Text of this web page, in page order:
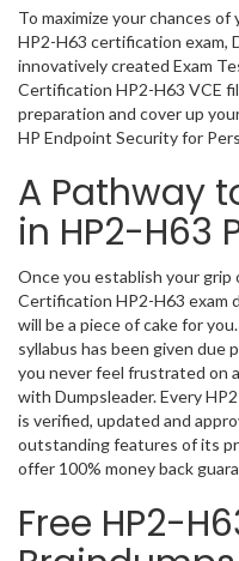
To maximize your chances
HP2-H63 certification exam,
innovatively created Exam
Certification HP2-H63 VCE
preparation and cover up
HP Endpoint Security for
A Pathway
in HP2-H63
Once you establish your grip
Certification HP2-H63 exam
will be a piece of cake for
syllabus has been given due
you never feel frustrated on
with Dumpsleader. Every
is verified, updated and
outstanding features of its
offer 100% money back
Free HP2-